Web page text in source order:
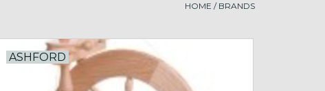
HOME / BRANDS
ASHFORD